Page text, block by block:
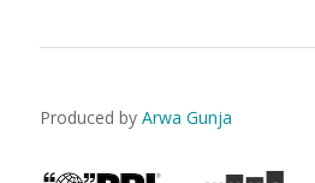
Produced by Arwa Gunja